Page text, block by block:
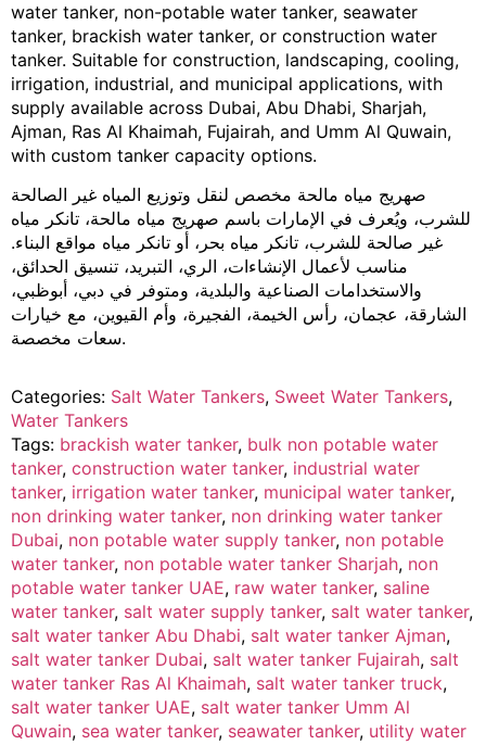
water tanker, non-potable water tanker, seawater
tanker, brackish water tanker, or construction water
tanker. Suitable for construction, landscaping, cooling,
irrigation, industrial, and municipal applications, with
supply available across Dubai, Abu Dhabi, Sharjah,
Ajman, Ras Al Khaimah, Fujairah, and Umm Al Quwain,
with custom tanker capacity options.
صهريج مياه مالحة مخصص لنقل وتوزيع المياه غير الصالحة
للشرب، ويُعرف في الإمارات باسم صهريج مياه مالحة، تانكر مياه
غير صالحة للشرب، تانكر مياه بحر، أو تانكر مياه مواقع البناء.
مناسب لأعمال الإنشاءات، الري، التبريد، تنسيق الحدائق،
والاستخدامات الصناعية والبلدية، ومتوفر في دبي، أبوظبي،
الشارقة، عجمان، رأس الخيمة، الفجيرة، وأم القيوين، مع خيارات
سعات مخصصة.
Categories: Salt Water Tankers, Sweet Water Tankers,
Water Tankers
Tags: brackish water tanker, bulk non potable water
tanker, construction water tanker, industrial water
tanker, irrigation water tanker, municipal water tanker,
non drinking water tanker, non drinking water tanker
Dubai, non potable water supply tanker, non potable
water tanker, non potable water tanker Sharjah, non
potable water tanker UAE, raw water tanker, saline
water tanker, salt water supply tanker, salt water tanker,
salt water tanker Abu Dhabi, salt water tanker Ajman,
salt water tanker Dubai, salt water tanker Fujairah, salt
water tanker Ras Al Khaimah, salt water tanker truck,
salt water tanker UAE, salt water tanker Umm Al
Quwain, sea water tanker, seawater tanker, utility water